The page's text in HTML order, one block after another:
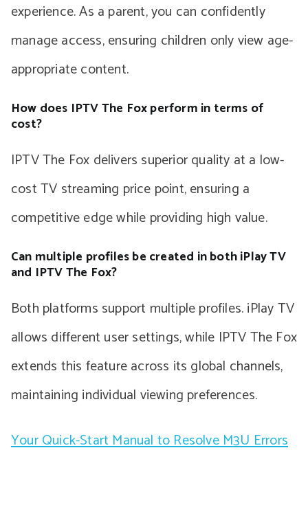
experience. As a parent, you can confidently
manage access, ensuring children only view age-
appropriate content.
How does IPTV The Fox perform in terms of
cost?
IPTV The Fox delivers superior quality at a low-
cost TV streaming price point, ensuring a
competitive edge while providing high value.
Can multiple profiles be created in both iPlay TV
and IPTV The Fox?
Both platforms support multiple profiles. iPlay TV
allows different user settings, while IPTV The Fox
extends this feature across its global channels,
maintaining individual viewing preferences.
Your Quick-Start Manual to Resolve M3U Errors